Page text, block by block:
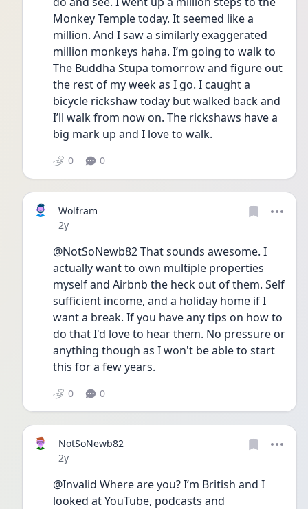
Monkey Temple today. It seemed like a
million. And I saw a similarly exaggerated
million monkeys haha. I’m going to walk to
The Buddha Stupa tomorrow and figure out
the rest of my week as I go. I caught a
bicycle rickshaw today but walked back and
I’ll walk from now on. The rickshaws have a
big mark up and I love to walk.
0 0
Wolfram
Date posted
2y
@NotSoNewb82 That sounds awesome. I
actually want to own multiple properties
myself and Airbnb the heck out of them. Self
sufficient income, and a holiday home if I
want a break. If you have any tips on how to
do that I'd love to hear them. No pressure or
anything though as I won't be able to start
this for a few years.
0 0
NotSoNewb82
Date posted
2y
@Invalid Where are you? I’m British and I
looked at YouTube, podcasts and